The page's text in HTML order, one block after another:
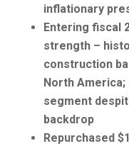
inflationary
Entering fiscal
strength –
construction
North America;
segment
backdrop
Repurchased